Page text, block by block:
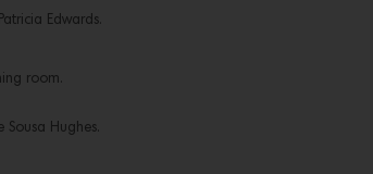
Edwards.
room.
Hughes.